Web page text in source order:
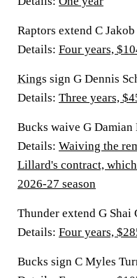
Raptors extend C
Details: Four years,
Kings sign G Dennis
Details: Three years,
Bucks waive G
Details: Waiving the
Lillard's contract,
2026-27 season
Thunder extend G
Details: Four years,
Bucks sign C Myles